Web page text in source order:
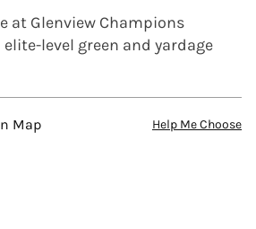
at Glenview Champions
level green and yardage
Map Help Me Choose